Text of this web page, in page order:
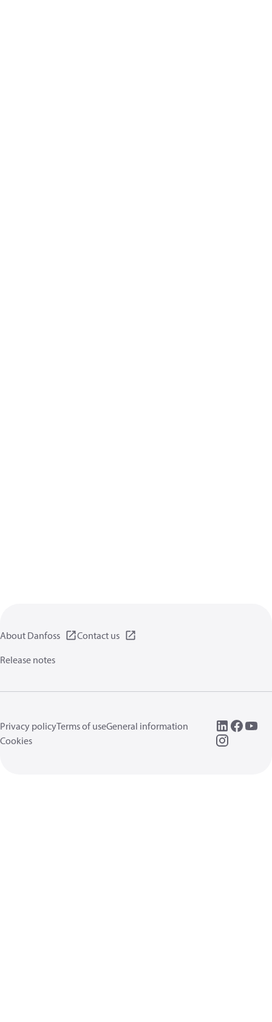
About Danfoss
Contact us
Release notes
Privacy policyTerms of useGeneral information
Cookies